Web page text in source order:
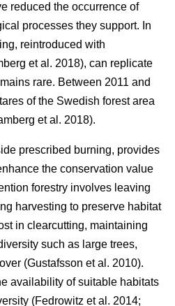
reduced the occurrence of
processes they support. In
reintroduced with
et al. 2018), can replicate
rare. Between 2011 and
of the Swedish forest area
et al. 2018).
prescribed burning, provides
the conservation value
forestry involves leaving
harvesting to preserve habitat
in clearcutting, maintaining
such as large trees,
(Gustafsson et al. 2010).
availability of suitable habitats
(Fedrowitz et al. 2014;